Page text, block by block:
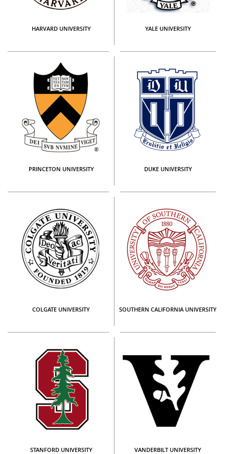
HARVARD UNIVERSITY YALE UNIVERSITY
PRINCETON UNIVERSITY DUKE UNIVERSITY
COLGATE UNIVERSITY SOUTHERN CALIFORNIA UNIVERSITY
STANFORD UNIVERSITY VANDERBILT UNIVERSITY